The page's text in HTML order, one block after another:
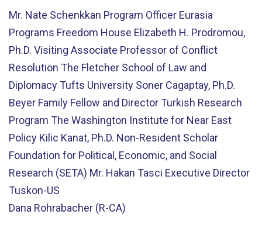
Mr. Nate Schenkkan Program Officer Eurasia
Programs Freedom House Elizabeth H. Prodromou,
Ph.D. Visiting Associate Professor of Conflict
Resolution The Fletcher School of Law and
Diplomacy Tufts University Soner Cagaptay, Ph.D.
Beyer Family Fellow and Director Turkish Research
Program The Washington Institute for Near East
Policy Kilic Kanat, Ph.D. Non-Resident Scholar
Foundation for Political, Economic, and Social
Research (SETA) Mr. Hakan Tasci Executive Director
Tuskon-US
Dana Rohrabacher (R-CA)